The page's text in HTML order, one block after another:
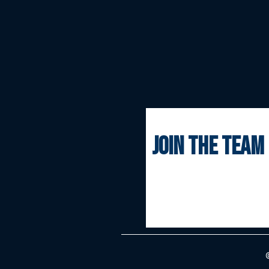
join the